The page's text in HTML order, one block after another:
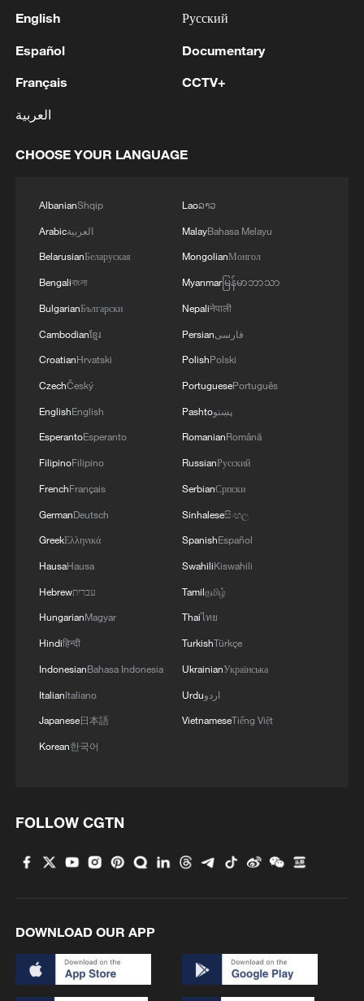
2 skids off road in Himachal Pradesh's Chamba
3 How a 74-year-old doctor went from couch to
marathon runner
4 In Kyiv, a military-industrial complex enterprise
Federation reported.
English
Español
Français
العربية
Русский
Documentary
CCTV+
CHOOSE YOUR LANGUAGE
AlbanianShqip
Arabicالعربية
BelarusianБеларуская
Bengaliবাংলা
BulgarianБългарски
Cambodianខ្មែរ
CroatianHrvatski
CzechČeský
EnglishEnglish
EsperantoEsperanto
FilipinoFilipino
FrenchFrançais
GermanDeutsch
GreekΕλληνικά
HausaHausa
Hebrewעברית
HungarianMagyar
Hindiहिन्दी
IndonesianBahasa Indonesia
ItalianItaliano
Japanese日本語
Korean한국어
Laoລາວ
MalayBahasa Melayu
MongolianМонгол
Myanmarမြန်မာဘာသာ
Nepaliनेपाली
Persianفارسی
PolishPolski
PortuguesePortuguês
Pashtoپښتو
RomanianRomână
RussianРусский
SerbianСрпски
Sinhaleseසිංහල
SpanishEspañol
SwahiliKiswahili
Tamilதமிழ்
Thaiไทย
TurkishTürkçe
UkrainianУкраїнська
Urduاردو
VietnameseTiếng Việt
FOLLOW CGTN
DOWNLOAD OUR APP